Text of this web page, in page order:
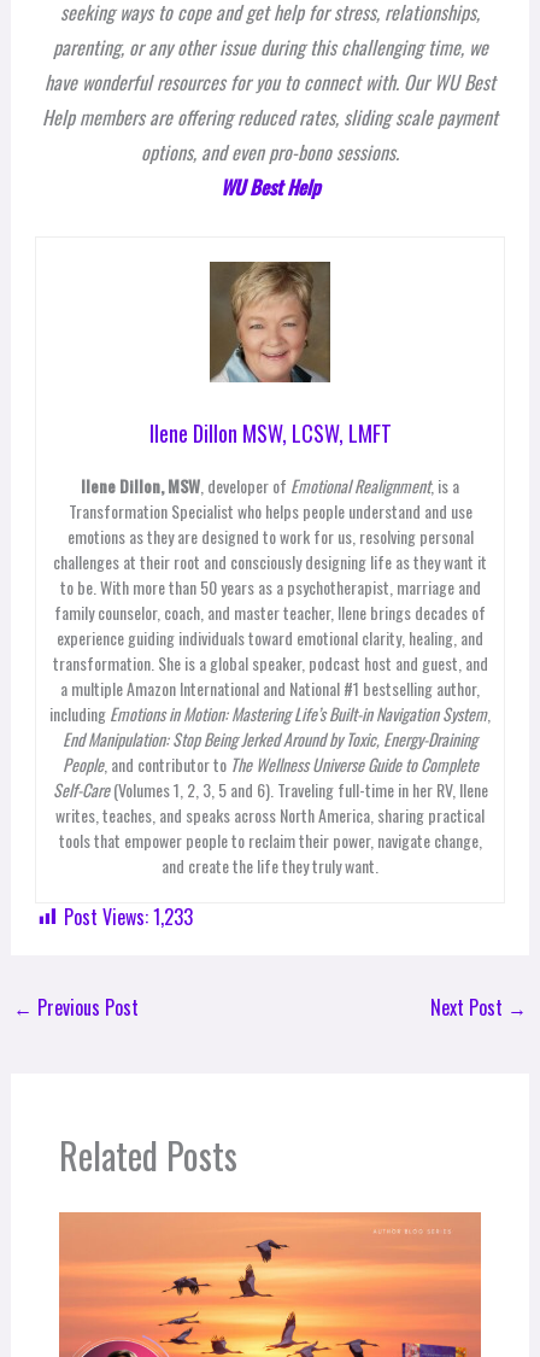
seeking ways to cope and get help for stress, relationships,
parenting, or any other issue during this challenging time, we
have wonderful resources for you to connect with. Our WU Best
Help members are offering reduced rates, sliding scale payment
options, and even pro-bono sessions.
WU Best Help
Ilene Dillon MSW, LCSW, LMFT
Ilene Dillon, MSW , developer of Emotional Realignment, is a
Transformation Specialist who helps people understand and use
emotions as they are designed to work for us, resolving personal
challenges at their root and consciously designing life as they want it
to be. With more than 50 years as a psychotherapist, marriage and
family counselor, coach, and master teacher, Ilene brings decades of
experience guiding individuals toward emotional clarity, healing, and
transformation. She is a global speaker, podcast host and guest, and
a multiple Amazon International and National #1 bestselling author,
includingEmotions in Motion: Mastering Life’s Built-in Navigation System,
End Manipulation: Stop Being Jerked Around by Toxic, Energy-Draining
People, and contributor to The Wellness Universe Guide to Complete
Self-Care(Volumes 1, 2, 3, 5 and 6). Traveling full-time in her RV, Ilene
writes, teaches, and speaks across North America, sharing practical
tools that empower people to reclaim their power, navigate change,
and create the life they truly want.
Post Views:1,233
← Previous Post Next Post →
Related Posts